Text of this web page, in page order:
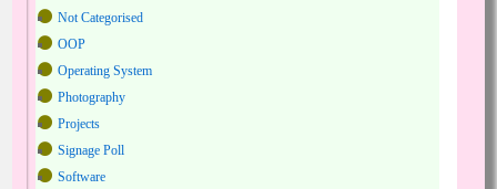
Not Categorised
OOP
Operating System
Photography
Projects
Signage Poll
Software